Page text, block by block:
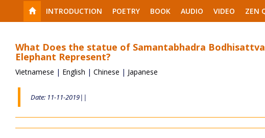
INTRODUCTION POETRY BOOK AUDIO VIDEO ZEN
What Does the statue of Samantabhadra
Elephant Represent?
Vietnamese | English | Chinese | Japanese
Date: 11-11-2019||